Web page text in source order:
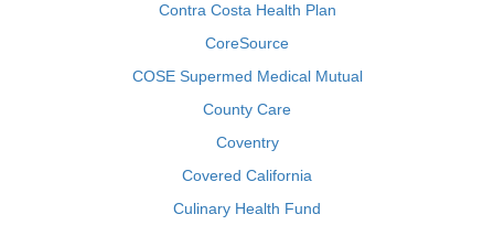
Contra Costa Health Plan
CoreSource
COSE Supermed Medical Mutual
County Care
Coventry
Covered California
Culinary Health Fund